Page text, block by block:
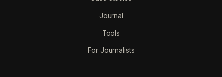
Journal
Tools
For Journalists